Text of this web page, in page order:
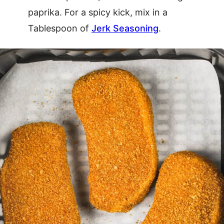
paprika. For a spicy kick, mix in a
Tablespoon of Jerk Seasoning.